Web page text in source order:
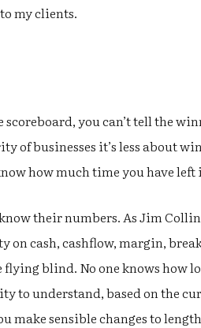
my clients.
you can’t tell the
of businesses it’s less about
how much time you have left
their numbers. As Jim
cash, cashflow, margin,
blind. No one knows how
to understand, based on the
make sensible changes to